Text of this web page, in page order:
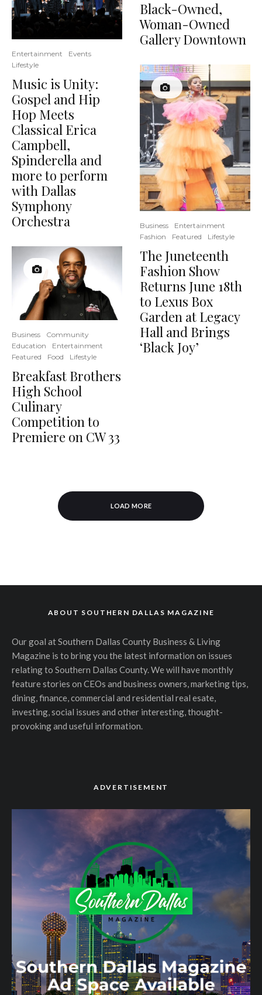
Entertainment
Events
Lifestyle
Music is Unity:
Gospel and Hip
Hop Meets
Classical Erica
Campbell,
Spinderella and
more to perform
with Dallas
Symphony
Orchestra
Business
Community
Education
Entertainment
Featured
Food Lifestyle
Breakfast Brothers
High School
Culinary
Competition to
Premiere on CW 33
Black-Owned,
Woman-Owned
Gallery Downtown
Business
Entertainment
Fashion
Featured Lifestyle
The Juneteenth
Fashion Show
Returns June 18th
to Lexus Box
Garden at Legacy
Hall and Brings
‘Black Joy’
LOAD MORE
ABOUT SOUTHERN DALLAS MAGAZINE
Our goal at Southern Dallas County Business & Living
Magazine is to bring you the latest information on issues
relating to Southern Dallas County. We will have monthly
feature stories on CEOs and business owners, marketing tips,
dining, finance, commercial and residential real esate,
investing, social issues and other interesting, thought-
provoking and useful information.
ADVERTISEMENT